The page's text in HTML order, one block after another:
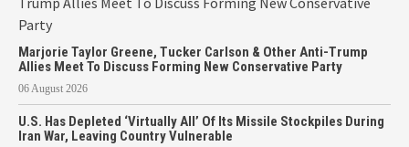
Marjorie Taylor Greene, Tucker Carlson & Other Anti-Trump
Allies Meet To Discuss Forming New Conservative Party
06 August 2026
U.S. Has Depleted ‘Virtually All’ Of Its Missile Stockpiles During
Iran War, Leaving Country Vulnerable